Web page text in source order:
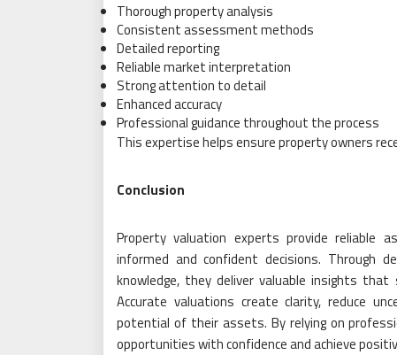
Thorough property analysis
Consistent assessment methods
Detailed reporting
Reliable market interpretation
Strong attention to detail
Enhanced accuracy
Professional guidance throughout the process
This expertise helps ensure property owners
Conclusion
Property valuation experts provide reliable
informed and confident decisions. Through
knowledge, they deliver valuable insights
Accurate valuations create clarity, reduce
potential of their assets. By relying on
opportunities with confidence and achieve